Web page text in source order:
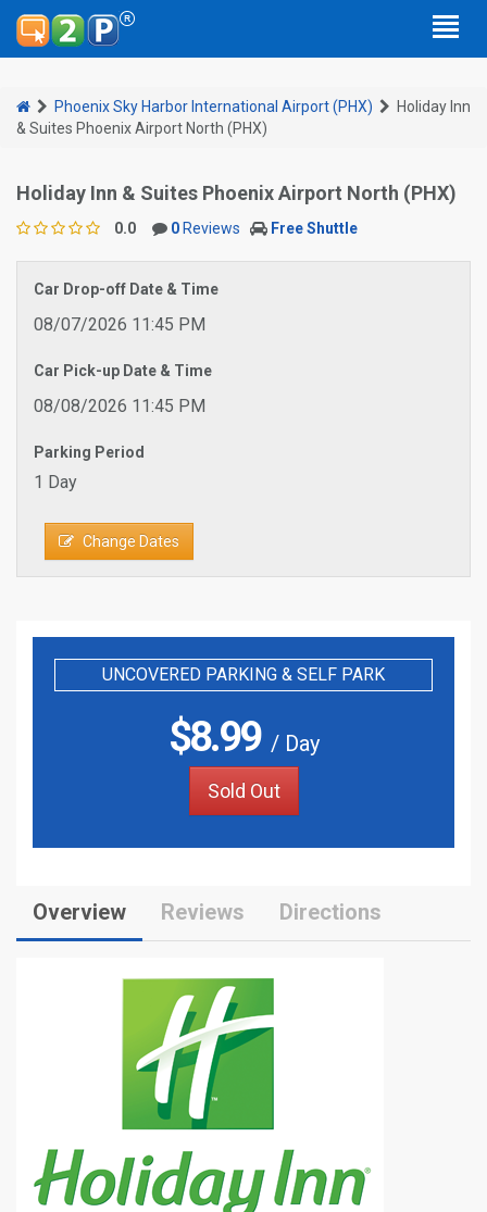
Phoenix Sky Harbor International Airport (PHX)
Holiday Inn
& Suites Phoenix Airport North (PHX)
Holiday Inn & Suites Phoenix Airport North (PHX)
0.0 0 Reviews Free Shuttle
Car Drop-off Date & Time
08/07/2026 11:45 PM
Car Pick-up Date & Time
08/08/2026 11:45 PM
Parking Period
1 Day
Change Dates
UNCOVERED PARKING & SELF PARK
$8.99/ Day
Sold Out
Overview Reviews Directions